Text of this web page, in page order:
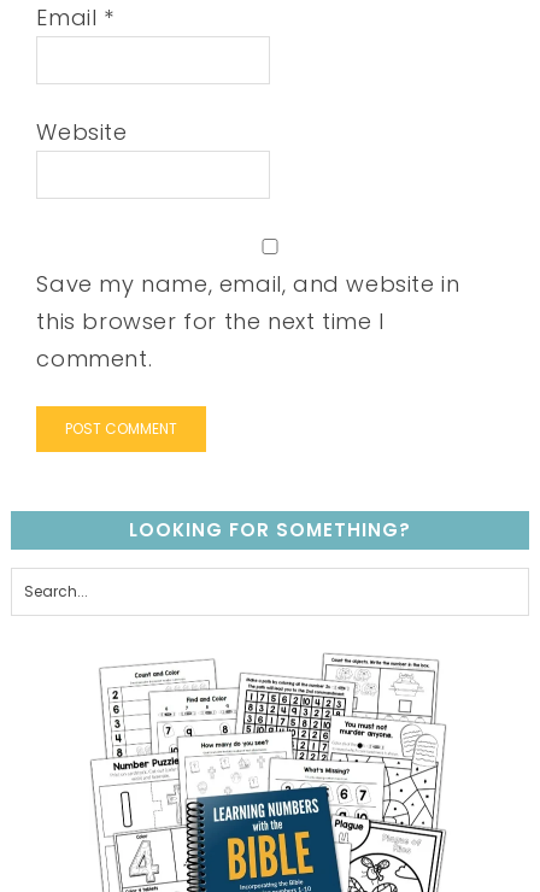
Email *
Website
Save my name, email, and website in
this browser for the next time I
comment.
LOOKING FOR SOMETHING?